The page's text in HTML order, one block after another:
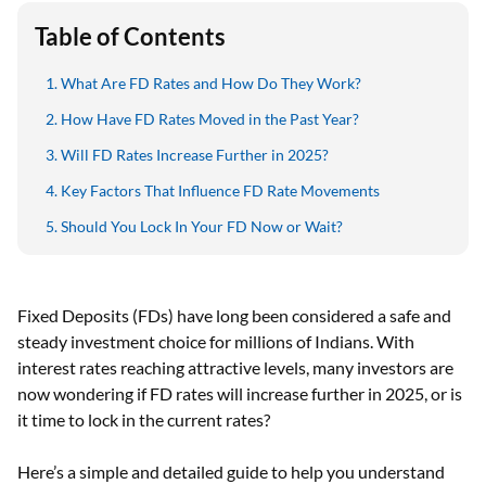
Table of Contents
What Are FD Rates and How Do They Work?
How Have FD Rates Moved in the Past Year?
Will FD Rates Increase Further in 2025?
Key Factors That Influence FD Rate Movements
Should You Lock In Your FD Now or Wait?
Fixed Deposits (FDs) have long been considered a safe and
steady investment choice for millions of Indians. With
interest rates reaching attractive levels, many investors are
now wondering if FD rates will increase further in 2025, or is
it time to lock in the current rates?
Here’s a simple and detailed guide to help you understand